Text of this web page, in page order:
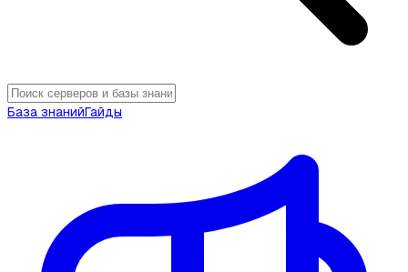
База знанийГайды